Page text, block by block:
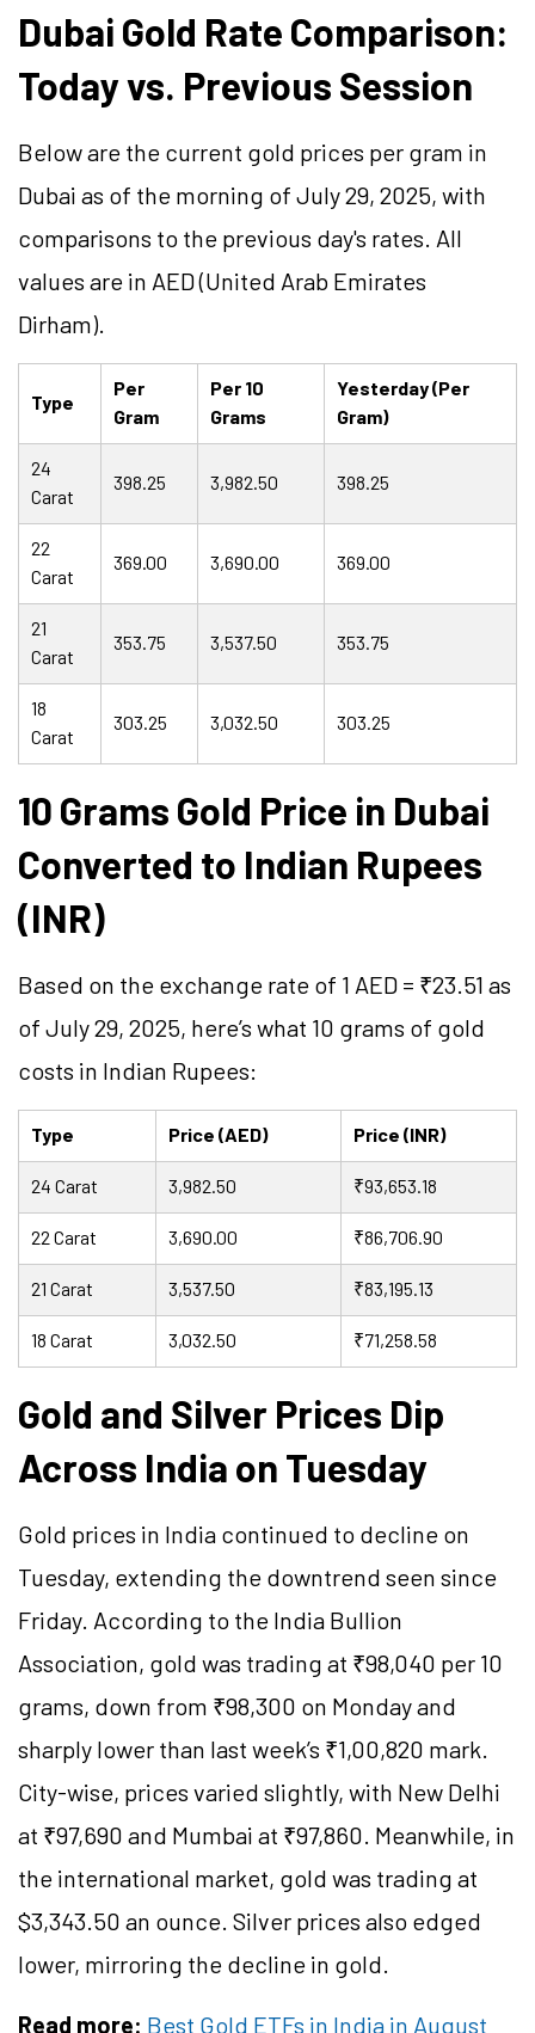
Dubai Gold Rate Comparison:
Today vs. Previous Session
Below are the current gold prices per gram in
Dubai as of the morning of July 29, 2025, with
comparisons to the previous day's rates. All
values are in AED (United Arab Emirates
Dirham).
Type
Per
Gram
Per 10
Grams
Yesterday (Per
Gram)
24
Carat
398.25 3,982.50 398.25
22
Carat
369.00 3,690.00 369.00
21
Carat
353.75 3,537.50 353.75
18
Carat
303.25 3,032.50 303.25
10 Grams Gold Price in Dubai
Converted to Indian Rupees
(INR)
Based on the exchange rate of 1 AED = ₹23.51 as
of July 29, 2025, here’s what 10 grams of gold
costs in Indian Rupees:
Type Price (AED) Price (INR)
24 Carat 3,982.50 ₹93,653.18
22 Carat 3,690.00 ₹86,706.90
21 Carat 3,537.50 ₹83,195.13
18 Carat 3,032.50 ₹71,258.58
Gold and Silver Prices Dip
Across India on Tuesday
Gold prices in India continued to decline on
Tuesday, extending the downtrend seen since
Friday. According to the India Bullion
Association, gold was trading at ₹98,040 per 10
grams, down from ₹98,300 on Monday and
sharply lower than last week’s ₹1,00,820 mark.
City-wise, prices varied slightly, with New Delhi
at ₹97,690 and Mumbai at ₹97,860. Meanwhile, in
the international market, gold was trading at
$3,343.50 an ounce. Silver prices also edged
lower, mirroring the decline in gold.
Read more: Best Gold ETFs in India in August